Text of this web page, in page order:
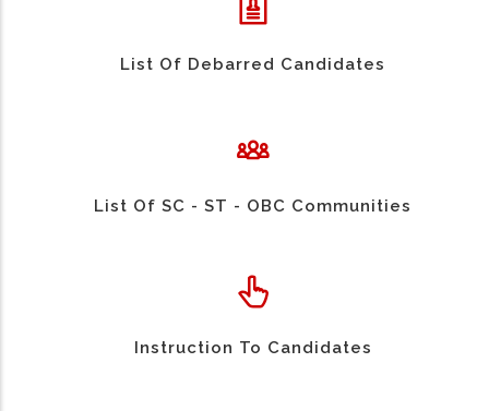
List Of Debarred Candidates
List Of SC - ST - OBC Communities
Instruction To Candidates